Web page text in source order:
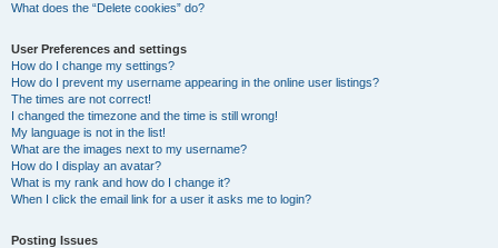
What does the “Delete cookies” do?
User Preferences and settings
How do I change my settings?
How do I prevent my username appearing in the online user listings?
The times are not correct!
I changed the timezone and the time is still wrong!
My language is not in the list!
What are the images next to my username?
How do I display an avatar?
What is my rank and how do I change it?
When I click the email link for a user it asks me to login?
Posting Issues